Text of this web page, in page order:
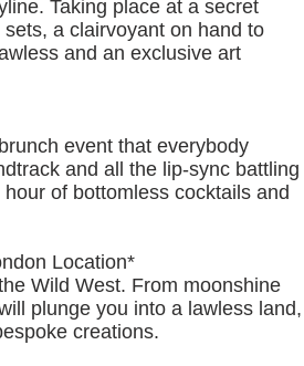
Taking place at a secret
a clairvoyant on hand to
and an exclusive art
event that everybody
and all the lip-sync battling
of bottomless cocktails and
Location*
Wild West. From moonshine
plunge you into a lawless land,
creations.